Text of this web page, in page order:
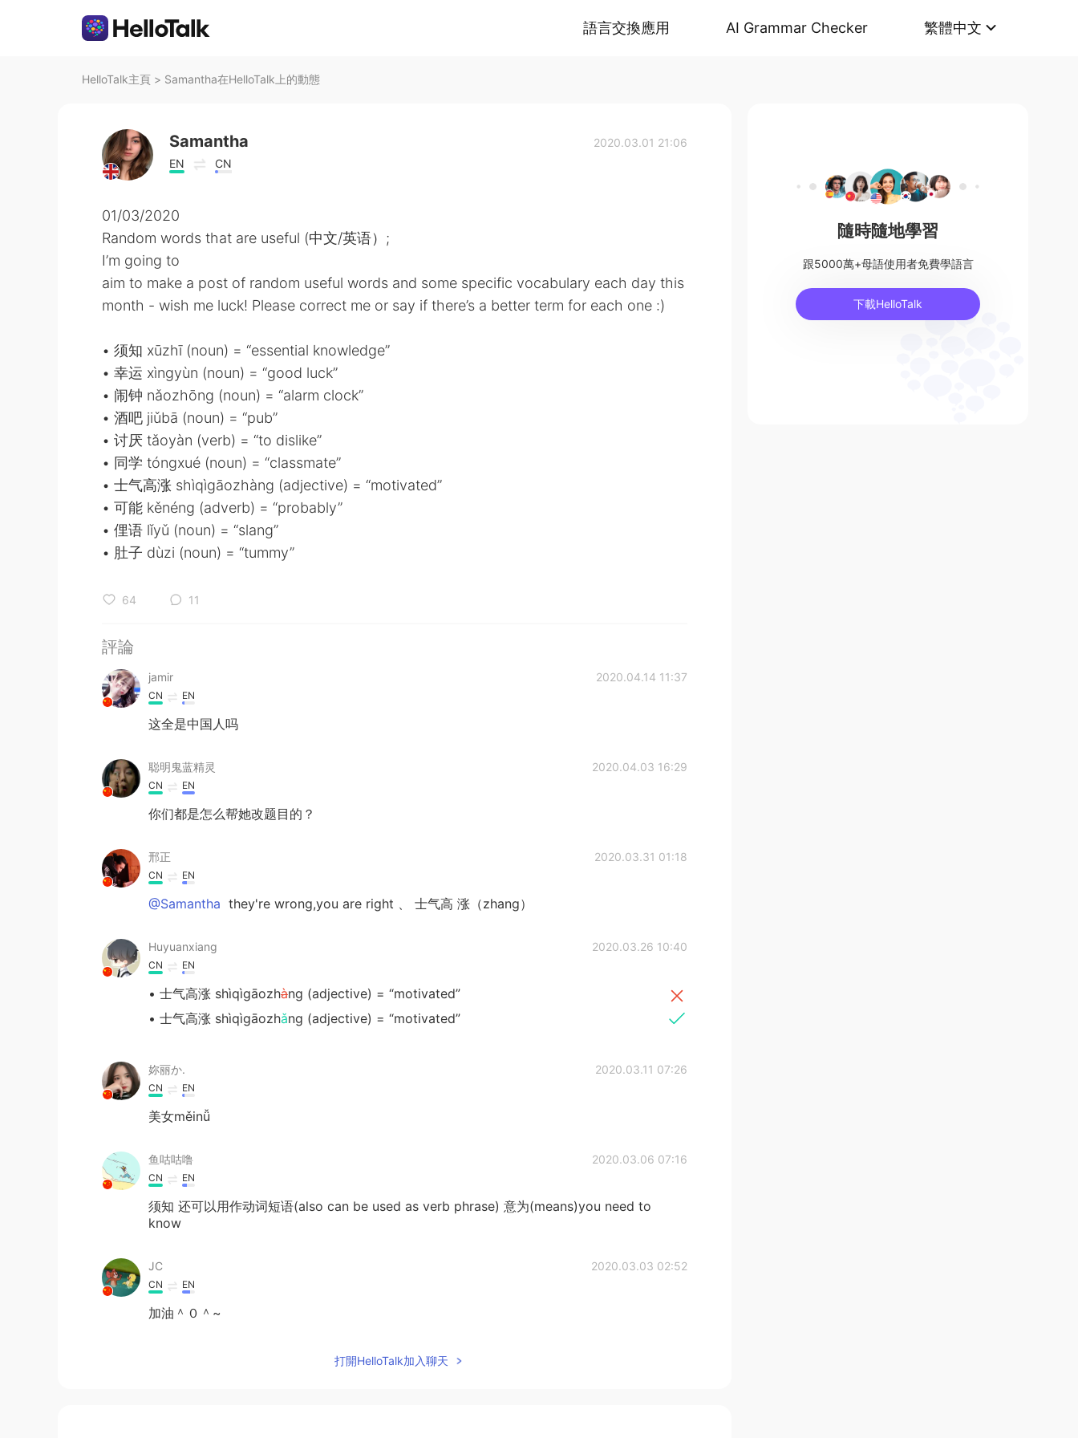
語言交換應用 AI Grammar Checker 繁體中文
HelloTalk主頁 > Samantha在HelloTalk上的動態
Samantha
EN CN
2020.03.01 21:06
01/03/2020
Random words that are useful (中文/英语）;
I’m going to
aim to make a post of random useful words and some specific vocabulary each day this
month - wish me luck! Please correct me or say if there’s a better term for each one :)
• 须知 xūzhī (noun) = “essential knowledge”
• 幸运 xìngyùn (noun) = “good luck”
• 闹钟 nǎozhōng (noun) = “alarm clock”
• 酒吧 jiǔbā (noun) = “pub”
• 讨厌 tǎoyàn (verb) = “to dislike”
• 同学 tóngxué (noun) = “classmate”
• 士气高涨 shìqìgāozhàng (adjective) = “motivated”
• 可能 kěnéng (adverb) = “probably”
• 俚语 lǐyǔ (noun) = “slang”
• 肚子 dùzi (noun) = “tummy”
64 11
評論
jamir 2020.04.14 11:37
CN EN
这全是中国人吗
聪明鬼蓝精灵 2020.04.03 16:29
CN EN
你们都是怎么帮她改题目的？
邢正 2020.03.31 01:18
CN EN
@Samantha they're wrong,you are right 、 士气高 涨（zhang）
Huyuanxiang 2020.03.26 10:40
CN EN
• 士气高涨 shìqìgāozhàng (adjective) = “motivated”
• 士气高涨 shìqìgāozhǎng (adjective) = “motivated”
妳丽か. 2020.03.11 07:26
CN EN
美女měinǚ
鱼咕咕噜 2020.03.06 07:16
CN EN
须知 还可以用作动词短语(also can be used as verb phrase) 意为(means)you need to
know
JC 2020.03.03 02:52
CN EN
加油＾０＾~
打開HelloTalk加入聊天
隨時隨地學習
跟5000萬+母語使用者免費學語言
下載HelloTalk